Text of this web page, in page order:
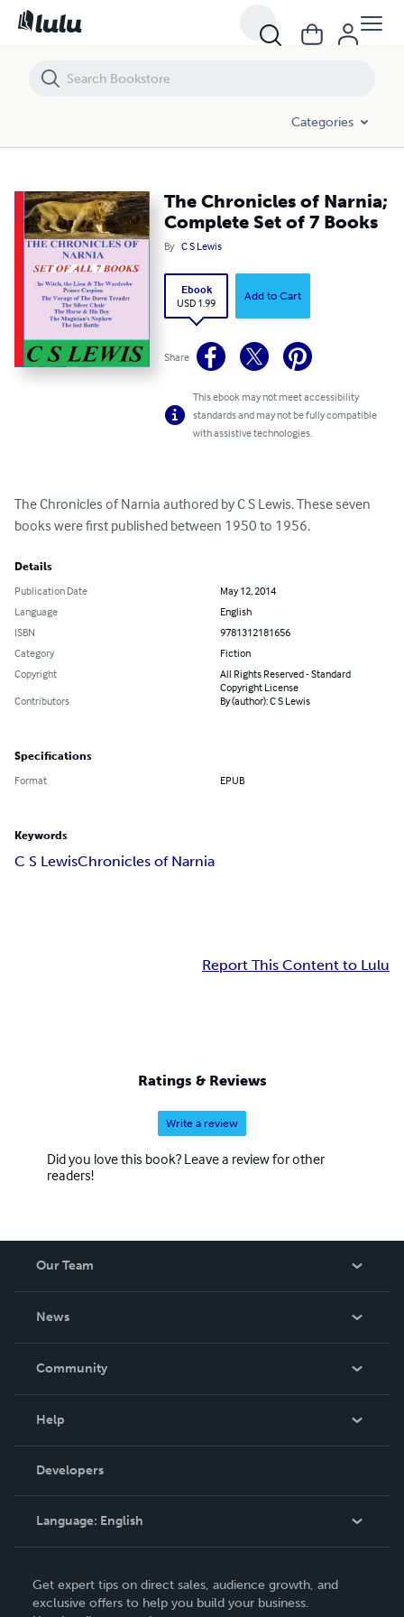
Categories
The Chronicles of Narnia;
Complete Set of 7 Books
By C S Lewis
Ebook
USD 1.99
Add to Cart
Share
This ebook may not meet accessibility
standards and may not be fully compatible
with assistive technologies.
The Chronicles of Narnia authored by C S Lewis. These seven
books were first published between 1950 to 1956.
Details
Publication Date
May 12, 2014
Language
English
ISBN
9781312181656
Category
Fiction
Copyright
All Rights Reserved - Standard
Copyright License
Contributors
By (author): C S Lewis
Specifications
Format EPUB
Keywords
C S LewisChronicles of Narnia
Report This Content to Lulu
Ratings & Reviews
Write a review
Did you love this book? Leave a review for other
readers!
Our Team
News
In The News
Community
Podcast
Help
Order Lookup
Knowledge Base
Contact Support
Developers
Language: English
Deutsch
Get expert tips on direct sales, audience growth, and
exclusive offers to help you build your business.
The Chronicles of Narnia; Complete Set of 7 Books